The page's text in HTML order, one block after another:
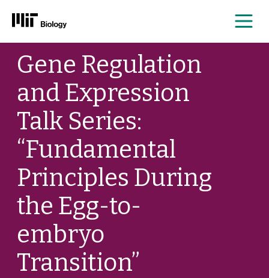
Skip
contentGene Regulation
and Expression
Talk Series:
“Fundamental
Principles During
the Egg-to-
embryo
Transition”